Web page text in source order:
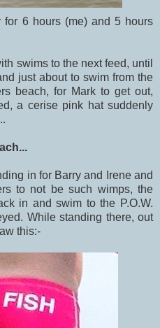
for 6 hours (me) and 5 hours
swims to the next feed, until
just about to swim from the
beach, for Mark to get out,
a cerise pink hat suddenly
in for Barry and Irene and
to not be such wimps, the
in and swim to the P.O.W.
While standing there, out
this:-